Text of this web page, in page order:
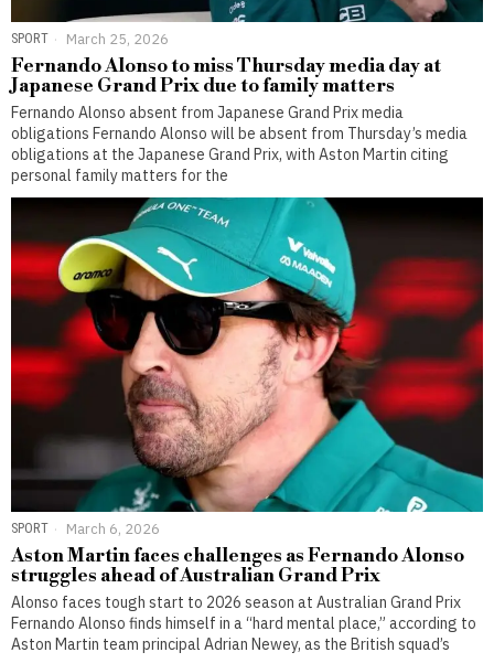
SPORT March 25, 2026
Fernando Alonso to miss Thursday media day at
Japanese Grand Prix due to family matters
Fernando Alonso absent from Japanese Grand Prix media
obligations Fernando Alonso will be absent from Thursday’s media
obligations at the Japanese Grand Prix, with Aston Martin citing
personal family matters for the
SPORT March 6, 2026
Aston Martin faces challenges as Fernando Alonso
struggles ahead of Australian Grand Prix
Alonso faces tough start to 2026 season at Australian Grand Prix
Fernando Alonso finds himself in a “hard mental place,” according to
Aston Martin team principal Adrian Newey, as the British squad’s